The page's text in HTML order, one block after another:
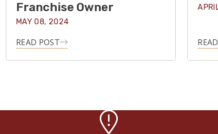
Franchise Owner
MAY 08, 2024
READ POST